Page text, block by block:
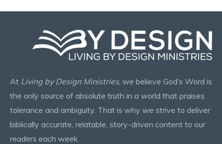
At Living by Design Ministries, we believe God’s Word is
the only source of absolute truth in a world that praises
tolerance and ambiguity. That is why we strive to deliver
biblically accurate, relatable, story-driven content to our
readers each week.